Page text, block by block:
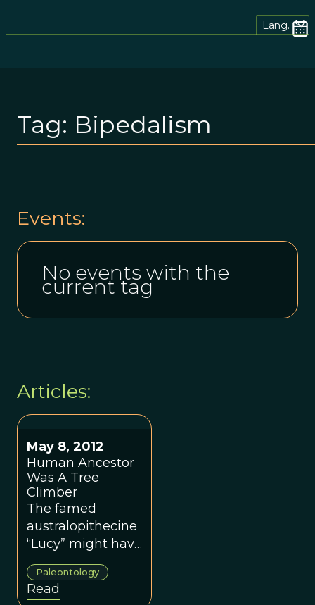
Lang.
Tag: Bipedalism
Events:
No events with the
current tag
Articles:
May 8, 2012
Human Ancestor
Was A Tree
Climber
The famed
australopithecine
“Lucy” might have
run into more
than just her own
species when she
Paleontology
Read